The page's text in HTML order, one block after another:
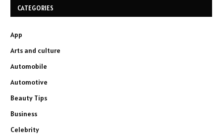
CATEGORIES
App
Arts and culture
Automobile
Automotive
Beauty Tips
Business
Celebrity